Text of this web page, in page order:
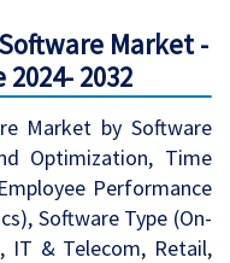
Market -
2032
Market by Software
Optimization, Time
Performance
Software Type (On-
IT & Telecom, Retail,